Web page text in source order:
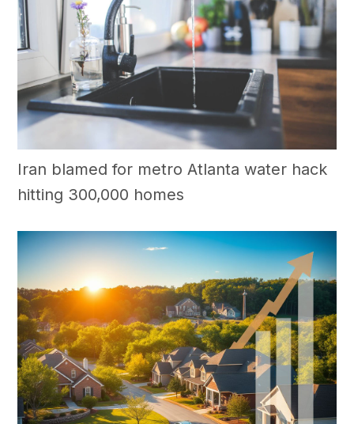
Iran blamed for metro Atlanta water hack
hitting 300,000 homes